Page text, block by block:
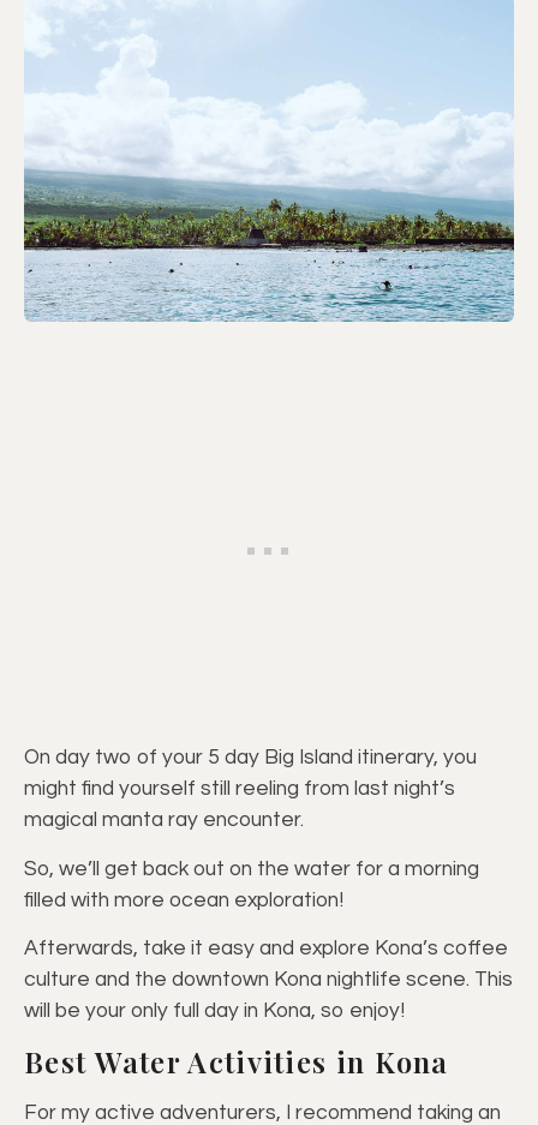
On day two of your 5 day Big Island itinerary, you
might find yourself still reeling from last night’s
magical manta ray encounter.
So, we’ll get back out on the water for a morning
filled with more ocean exploration!
Afterwards, take it easy and explore Kona’s coffee
culture and the downtown Kona nightlife scene. This
will be your only full day in Kona, so enjoy!
Best Water Activities in Kona
For my active adventurers, I recommend taking an